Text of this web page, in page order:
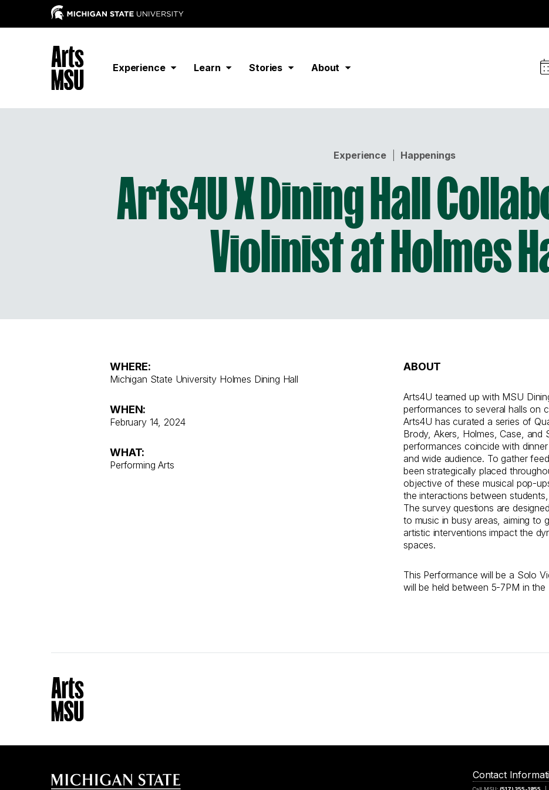
Experience Learn Stories About
Experience| Happenings
Arts4U X Dining Hall
Violinist at Holmes
WHERE:
Michigan State University Holmes Dining Hall
WHEN:
February 14, 2024
WHAT:
Performing Arts
ABOUT
Arts4U teamed up with MSU
performances to several halls on
Arts4U has curated a series of
Brody, Akers, Holmes, Case, and
performances coincide with
and wide audience. To gather
been strategically placed
objective of these musical pop-
the interactions between
The survey questions are
to music in busy areas, aiming to
artistic interventions impact the
spaces.
This Performance will be a Solo
will be held between 5-7PM in the
Contact